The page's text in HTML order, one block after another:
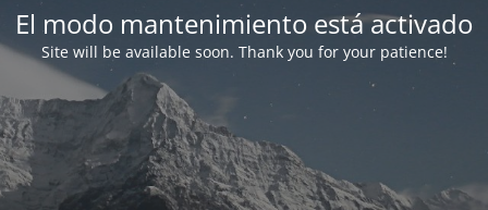
El modo mantenimiento está activado
Site will be available soon. Thank you for your patience!